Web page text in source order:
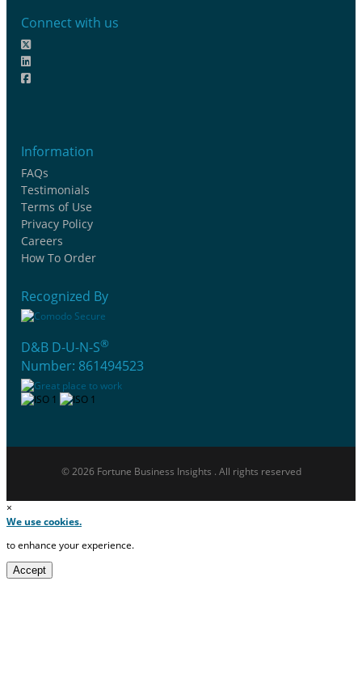
Connect with us
Information
FAQs
Testimonials
Terms of Use
Privacy Policy
Careers
How To Order
Recognized By
D&B D-U-N-S®
Number: 861494523
© 2026 Fortune Business Insights . All rights reserved
×
We use cookies.
to enhance your experience.
Accept